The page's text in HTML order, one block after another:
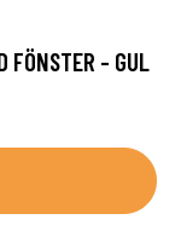
FÖNSTER - GUL